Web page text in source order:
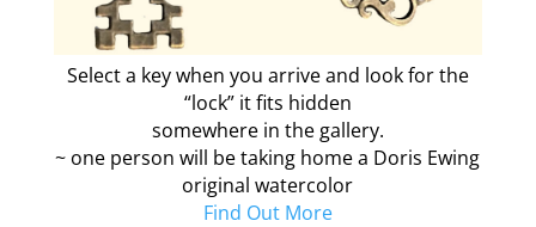
Select a key when you arrive and look for the
“lock” it fits hidden
somewhere in the gallery.
~ one person will be taking home a Doris Ewing
original watercolor
Find Out More